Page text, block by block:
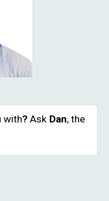
with?Ask Dan, the